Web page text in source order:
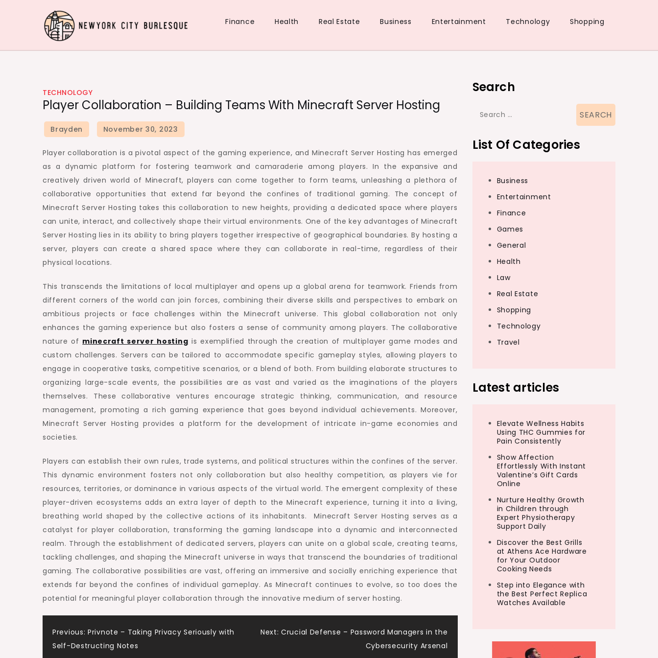
Newyork City Burlesque
Finance Health Real Estate Business Entertainment Technology Shopping
TECHNOLOGY
Player Collaboration – Building Teams With Minecraft Server Hosting
Player collaboration is a pivotal aspect of the gaming experience, and Minecraft Server Hosting has emerged
as a dynamic platform for fostering teamwork and camaraderie among players. In the expansive and
creatively driven world of Minecraft, players can come together to form teams, unleashing a plethora of
collaborative opportunities that extend far beyond the confines of traditional gaming. The concept of
Minecraft Server Hosting takes this collaboration to new heights, providing a dedicated space where players
can unite, interact, and collectively shape their virtual environments. One of the key advantages of Minecraft
Server Hosting lies in its ability to bring players together irrespective of geographical boundaries. By hosting a
server, players can create a shared space where they can collaborate in real-time, regardless of their
physical locations.
This transcends the limitations of local multiplayer and opens up a global arena for teamwork. Friends from
different corners of the world can join forces, combining their diverse skills and perspectives to embark on
ambitious projects or face challenges within the Minecraft universe. This global collaboration not only
enhances the gaming experience but also fosters a sense of community among players. The collaborative
nature of minecraft server hosting is exemplified through the creation of multiplayer game modes and
custom challenges. Servers can be tailored to accommodate specific gameplay styles, allowing players to
engage in cooperative tasks, competitive scenarios, or a blend of both. From building elaborate structures to
organizing large-scale events, the possibilities are as vast and varied as the imaginations of the players
themselves. These collaborative ventures encourage strategic thinking, communication, and resource
management, promoting a rich gaming experience that goes beyond individual achievements. Moreover,
Minecraft Server Hosting provides a platform for the development of intricate in-game economies and
societies.
Players can establish their own rules, trade systems, and political structures within the confines of the server.
This dynamic environment fosters not only collaboration but also healthy competition, as players vie for
resources, territories, or dominance in various aspects of the virtual world. The emergent complexity of these
player-driven ecosystems adds an extra layer of depth to the Minecraft experience, turning it into a living,
breathing world shaped by the collective actions of its inhabitants. Minecraft Server Hosting serves as a
catalyst for player collaboration, transforming the gaming landscape into a dynamic and interconnected
realm. Through the establishment of dedicated servers, players can unite on a global scale, creating teams,
tackling challenges, and shaping the Minecraft universe in ways that transcend the boundaries of traditional
gaming. The collaborative possibilities are vast, offering an immersive and socially enriching experience that
extends far beyond the confines of individual gameplay. As Minecraft continues to evolve, so too does the
potential for meaningful player collaboration through the innovative medium of server hosting.
Post
Previous: Privnote – Taking Privacy Seriously with
Self-Destructing Notes
Next: Crucial Defense – Password Managers in the
Cybersecurity Arsenal
Search
Search
List Of Categories
Business
Entertainment
Finance
Games
General
Health
Law
Real Estate
Shopping
Technology
Travel
Latest articles
Elevate Wellness Habits
Using THC Gummies for
Pain Consistently
Show Affection
Effortlessly With Instant
Valentine’s Gift Cards
Online
Nurture Healthy Growth
in Children through
Expert Physiotherapy
Support Daily
Discover the Best Grills
at Athens Ace Hardware
for Your Outdoor
Cooking Needs
Step into Elegance with
the Best Perfect Replica
Watches Available